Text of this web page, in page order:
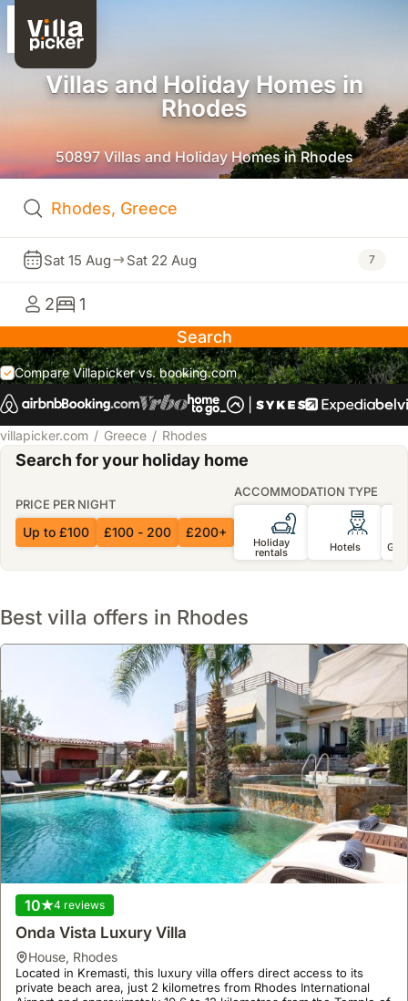
Villas and Holiday Homes in
Rhodes
50897 Villas and Holiday Homes in Rhodes
Sat 15 Aug Sat 22 Aug 7
2
1
Search
Compare Villapicker vs. booking.com
villapicker.com Greece Rhodes
Search for your holiday home
PRICE PER NIGHT
Up to £100 £100 - 200 £200+
ACCOMMODATION TYPE
Holiday
rentals Hotels
Best villa offers in Rhodes
10 4 reviews
Onda Vista Luxury Villa
house, Rhodes
Located in Kremasti, this luxury villa offers direct access to its
private beach area, just 2 kilometres from Rhodes International